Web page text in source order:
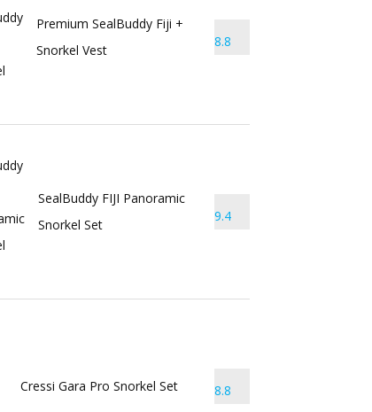
Premium SealBuddy Fiji +
Snorkel Vest
8.8
SealBuddy FIJI Panoramic
Snorkel Set
9.4
Cressi Gara Pro Snorkel Set 8.8